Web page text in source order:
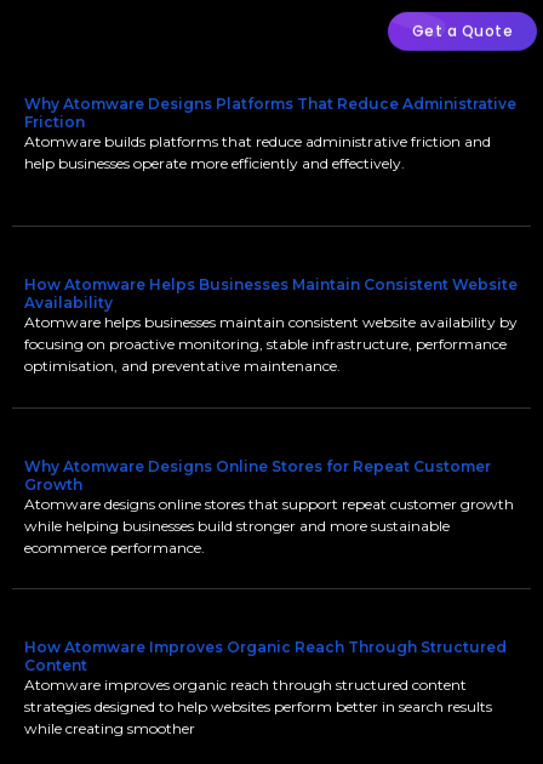
Get a Quote
Why Atomware Designs Platforms That Reduce Administrative
Friction
Atomware builds platforms that reduce administrative friction and
help businesses operate more efficiently and effectively.
How Atomware Helps Businesses Maintain Consistent Website
Availability
Atomware helps businesses maintain consistent website availability by
focusing on proactive monitoring, stable infrastructure, performance
optimisation, and preventative maintenance.
Why Atomware Designs Online Stores for Repeat Customer
Growth
Atomware designs online stores that support repeat customer growth
while helping businesses build stronger and more sustainable
ecommerce performance.
How Atomware Improves Organic Reach Through Structured
Content
Atomware improves organic reach through structured content
strategies designed to help websites perform better in search results
while creating smoother